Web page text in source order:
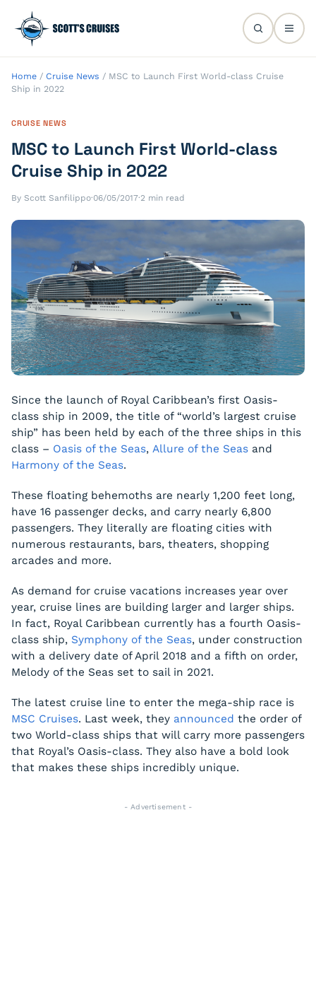
Home / Cruise News / MSC to Launch First World-class Cruise
Ship in 2022
CRUISE NEWS
MSC to Launch First World-class
Cruise Ship in 2022
By Scott Sanfilippo·06/05/2017·2 min read
Since the launch of Royal Caribbean’s first Oasis-
class ship in 2009, the title of “world’s largest cruise
ship” has been held by each of the three ships in this
class – Oasis of the Seas, Allure of the Seas and
Harmony of the Seas.
These floating behemoths are nearly 1,200 feet long,
have 16 passenger decks, and carry nearly 6,800
passengers. They literally are floating cities with
numerous restaurants, bars, theaters, shopping
arcades and more.
As demand for cruise vacations increases year over
year, cruise lines are building larger and larger ships.
In fact, Royal Caribbean currently has a fourth Oasis-
class ship, Symphony of the Seas, under construction
with a delivery date of April 2018 and a fifth on order,
Melody of the Seas set to sail in 2021.
The latest cruise line to enter the mega-ship race is
MSC Cruises. Last week, they announced the order of
two World-class ships that will carry more passengers
that Royal’s Oasis-class. They also have a bold look
that makes these ships incredibly unique.
- Advertisement -